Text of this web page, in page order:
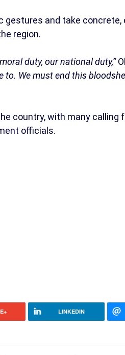
gestures and take concrete,
region.
duty, our national duty,”
to. We must end this
country, with many calling
officials.
LINKEDIN